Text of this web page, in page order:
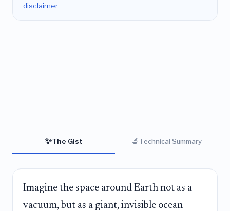
disclaimer
✨The Gist 🔬 Technical Summary
Imagine the space around Earth not as a
vacuum, but as a giant, invisible ocean